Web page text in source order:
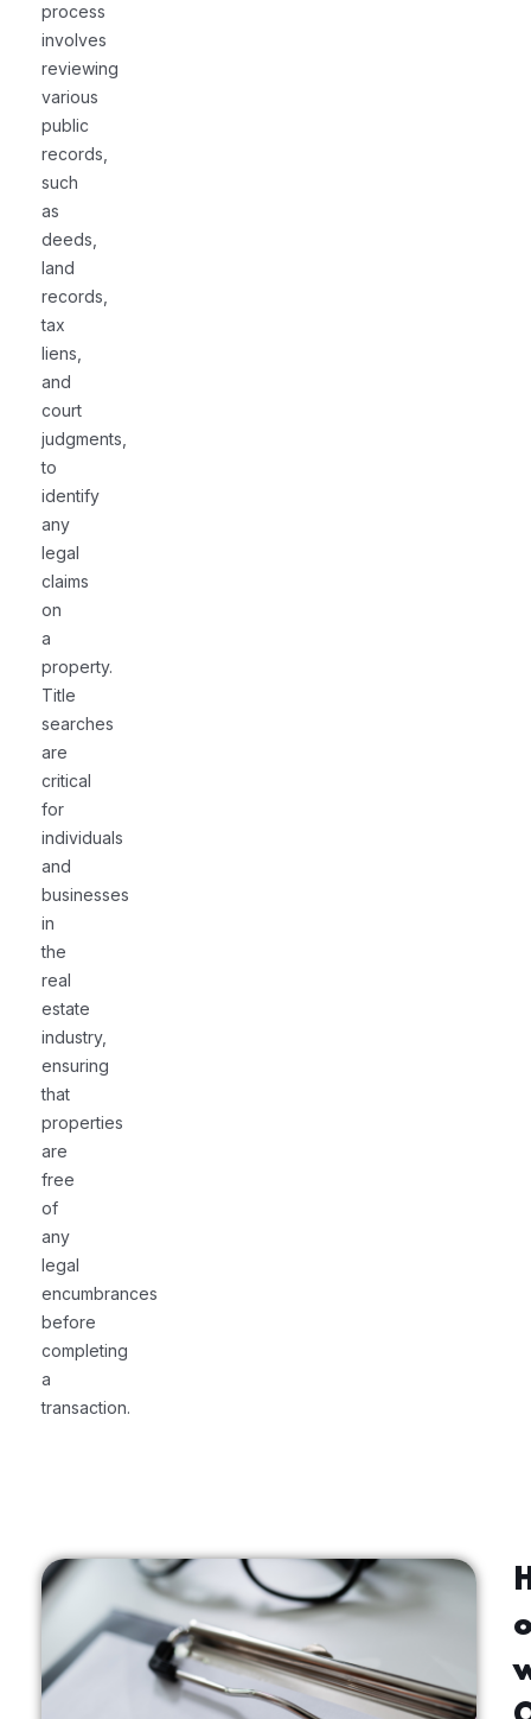
process
involves
reviewing
various
public
records,
such
as
deeds,
land
records,
tax
liens,
and
court
judgments,
to
identify
any
legal
claims
on
a
property.
Title
searches
are
critical
for
individuals
and
businesses
in
the
real
estate
industry,
ensuring
that
properties
are
free
of
any
legal
encumbrances
before
completing
a
transaction.